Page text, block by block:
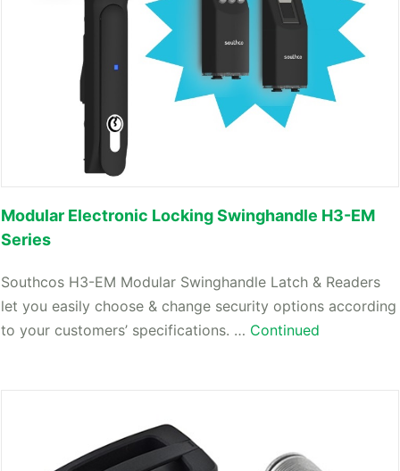
Modular Electronic Locking Swinghandle H3-EM
Series
Southcos H3-EM Modular Swinghandle Latch & Readers
let you easily choose & change security options according
to your customers’ specifications. … Continued